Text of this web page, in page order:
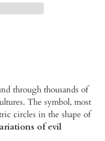
through thousands of
The symbol, most
circles in the shape of
of evil